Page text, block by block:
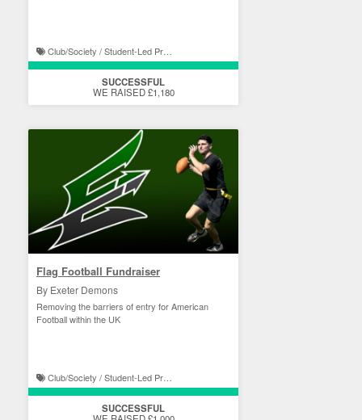
Club/Society / Student-Led Projects
SUCCESSFUL
WE RAISED £1,180
Flag Football Fundraiser
By Exeter Demons
Removing the barriers of entry for American
Football within the UK
Club/Society / Student-Led Projects
SUCCESSFUL